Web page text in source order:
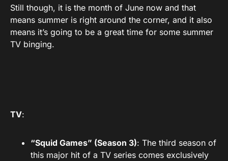
Still though, it is the month of June now and that
means summer is right around the corner, and it also
means it’s going to be a great time for some summer
TV binging.
TV:
“Squid Games” (Season 3): The third season of
this major hit of a TV series comes exclusively